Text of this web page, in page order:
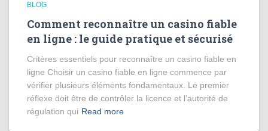
BLOG
Comment reconnaître un casino fiable
en ligne : le guide pratique et sécurisé
Critères essentiels pour reconnaître un casino fiable en
ligne Choisir un casino fiable en ligne commence par
vérifier plusieurs éléments fondamentaux. Le premier
réflexe doit être de contrôler la licence et l’autorité de
régulation qui Read more